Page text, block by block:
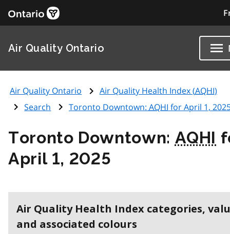
Air Quality Ontario
Air Quality Ontario Air Quality Health Index (AQHI)
Search
Toronto Downtown: AQHI for April 1,
Toronto Downtown: AQHI
April 1, 2025
Air Quality Health Index categories,
and associated colours